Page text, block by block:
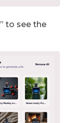
” to see the